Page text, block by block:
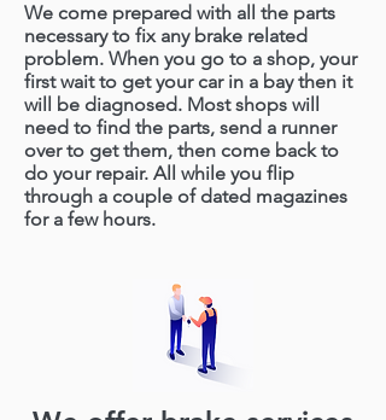
We come prepared with all the parts
necessary to fix any brake related
problem. When you go to a shop, your
first wait to get your car in a bay then it
will be diagnosed. Most shops will
need to find the parts, send a runner
over to get them, then come back to
do your repair. All while you flip
through a couple of dated magazines
for a few hours.